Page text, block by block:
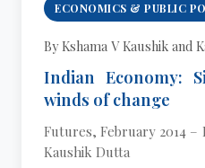
ECONOMICS & PUBLIC
By Kshama V Kaushik and
Indian Economy:
winds of change
Futures, February 2014 –
Kaushik Dutta